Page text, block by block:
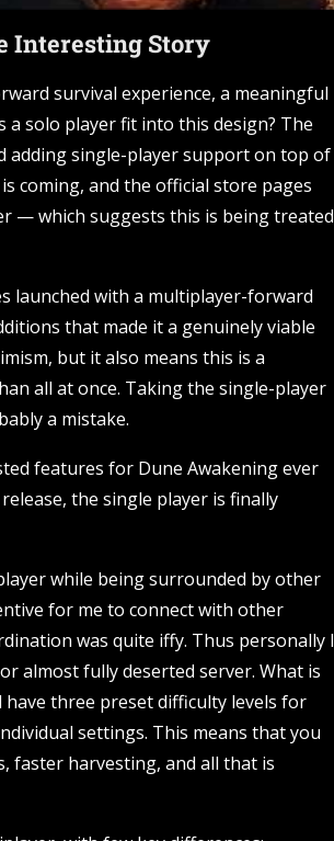
Interesting Story
survival experience, a meaningful
solo player fit into this design? The
adding single-player support on top of
coming, and the official store pages
— which suggests this is being treated
launched with a multiplayer-forward
that made it a genuinely viable
but it also means this is a
all at once. Taking the single-player
a mistake.
features for Dune Awakening ever
the single player is finally
while being surrounded by other
for me to connect with other
was quite iffy. Thus personally I
almost fully deserted server. What is
three preset difficulty levels for
settings. This means that you
faster harvesting, and all that is